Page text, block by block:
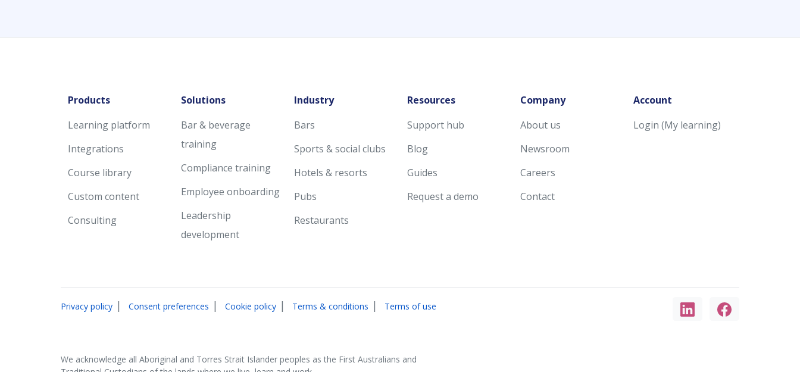
Products
Learning platform
Integrations
Course library
Custom content
Consulting
Solutions
Bar & beverage
training
Compliance training
Employee onboarding
Leadership
development
Industry
Bars
Sports & social clubs
Hotels & resorts
Pubs
Restaurants
Resources
Support hub
Blog
Guides
Request a demo
Company
About us
Newsroom
Careers
Contact
Account
Login (My learning)
Privacy policy | Consent preferences | Cookie policy | Terms & conditions | Terms of use
We acknowledge all Aboriginal and Torres Strait Islander peoples as the First Australians and